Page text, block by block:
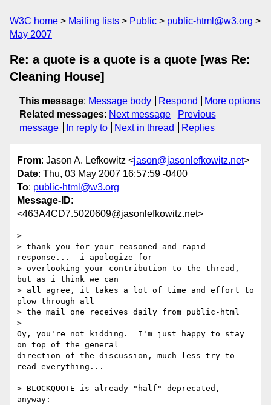
W3C home Mailing lists Public
public-html@w3.org
May 2007
Re: a quote is a quote is a quote [was Re:
Cleaning House]
This message: Message body Respond
More options
Related messages: Next message
Previous
message
In reply to Next in thread Replies
From: Jason A. Lefkowitz <jason@jasonlefkowitz.net>
Date: Thu, 03 May 2007 16:57:59 -0400
To: public-html@w3.org
Message-ID:
<463A4CD7.5020609@jasonlefkowitz.net>
>
> thank you for your reasoned and rapid
response...  i apologize for
> overlooking your contribution to the thread,
but as i think we can
> all agree, it takes a lot of time and effort to
plow through all
> the mail one receives daily from public-html
>
Oy, you're not kidding.  I'm just happy to stay
on top of the general
direction of the discussion, much less try to
read everything...
> BLOCKQUOTE is already "half" deprecated,
anyway: